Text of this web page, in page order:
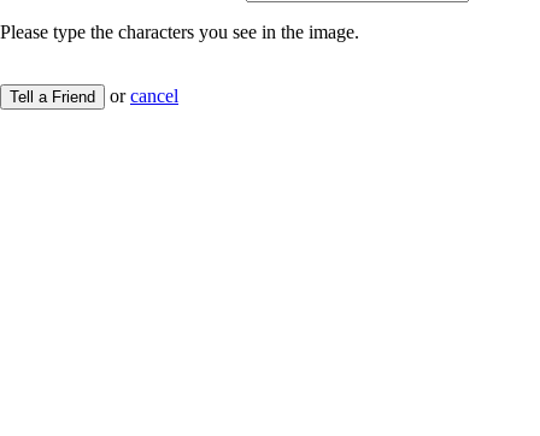
Please type the characters you see in the image.
Tell a Friend orcancel